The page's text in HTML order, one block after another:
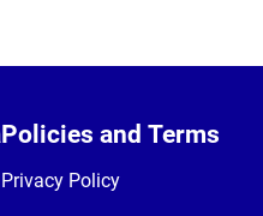
Policies and Terms
Privacy Policy